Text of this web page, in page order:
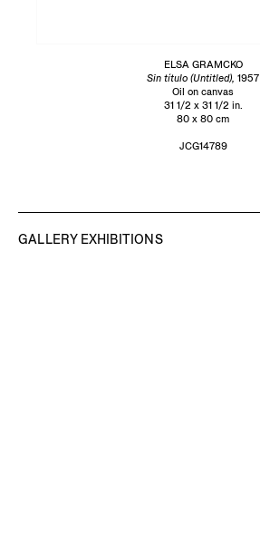
ELSA GRAMCKO
Sin título (Untitled), 1957
Oil on canvas
31 1/2 x 31 1/2 in.
80 x 80 cm
JCG14789
GALLERY EXHIBITIONS